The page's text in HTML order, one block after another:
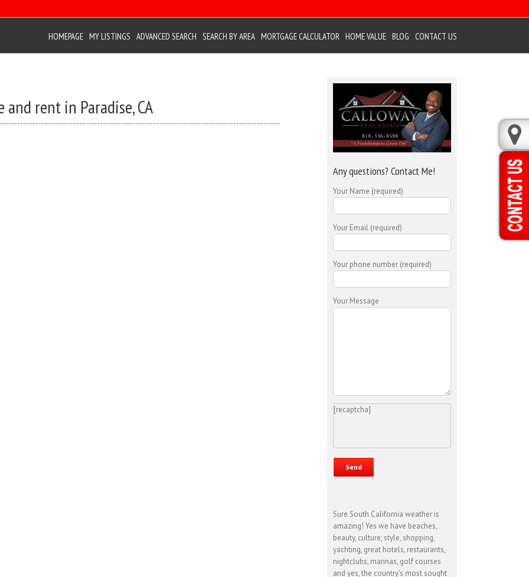
HOMEPAGE MY LISTINGS ADVANCED SEARCH SEARCH BY AREA MORTGAGE CALCULATOR HOME VALUE BLOG CONTACT US
rent in Paradise, CA
Any questions? Contact Me!
Your Name (required)
Your Email (required)
Your phone number (required)
Your Message
[recaptcha]
Sure South California weather is
amazing! Yes we have beaches,
beauty, culture, style, shopping,
yachting, great hotels, restaurants,
nightclubs, marinas, golf courses
and yes, the country’s most sought